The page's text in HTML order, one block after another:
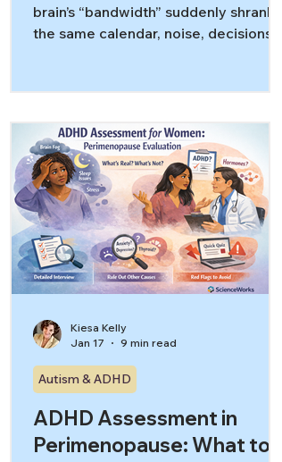
brain’s “bandwidth” suddenly shrank:
the same calendar, noise, decisions,
irritability, task paralysis, shutdown, or
a sharp rise in shame. This guide
explains what ADHD overwhelm is,
why perimenopause can amplify it,
and realistic, low-shame ways to get
unstuck.
ADHD Assessment in
Perimenopause: What to
Autism & ADHD
Kiesa Kelly
Jan 17
9 min read